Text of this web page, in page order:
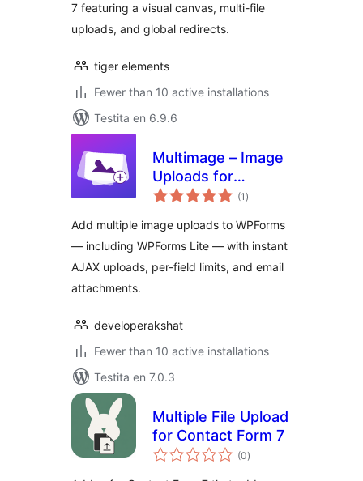
7 featuring a visual canvas, multi-file
uploads, and global redirects.
tiger elements
Fewer than 10 active installations
Testita en 6.9.6
Multimage – Image
Uploads for
WPForms
(1 sumaj
pritaksoj
)
Add multiple image uploads to WPForms
— including WPForms Lite — with instant
AJAX uploads, per-field limits, and email
attachments.
developerakshat
Fewer than 10 active installations
Testita en 7.0.3
Multiple File Upload
for Contact Form 7
(0sumaj
pritaksoj
)